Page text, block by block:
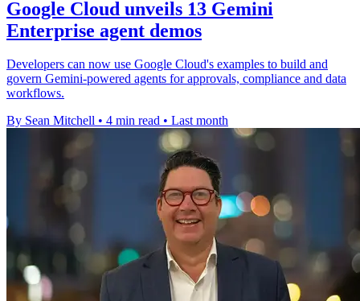
Google Cloud unveils 13 Gemini
Enterprise agent demos
Developers can now use Google Cloud's examples to build and
govern Gemini-powered agents for approvals, compliance and data
workflows.
By Sean Mitchell • 4 min read • Last month